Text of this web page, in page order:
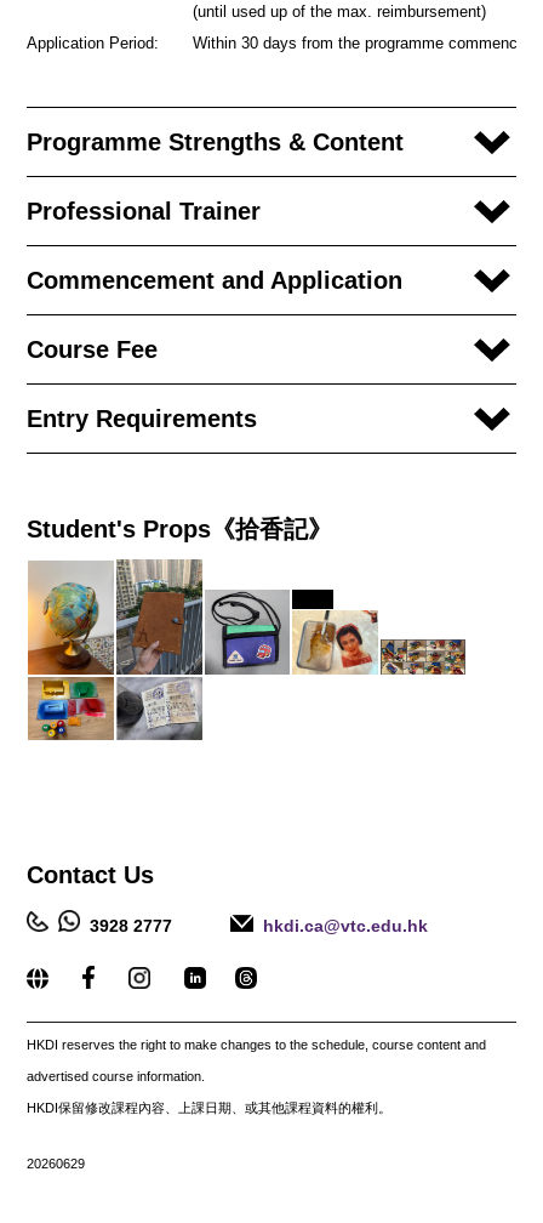
(until used up of the max. reimbursement)
Application Period:
Within 30 days from the programme
Programme Strengths & Content
Professional Trainer
Commencement and Application
Course Fee
Entry Requirements
Student's Props《拾香記》
Contact Us
3928 2777 hkdi.ca@vtc.edu.hk
HKDI reserves the right to make changes to the schedule, course content and
advertised course information.
HKDI保留修改課程內容、上課日期、或其他課程資料的權利。
20260629